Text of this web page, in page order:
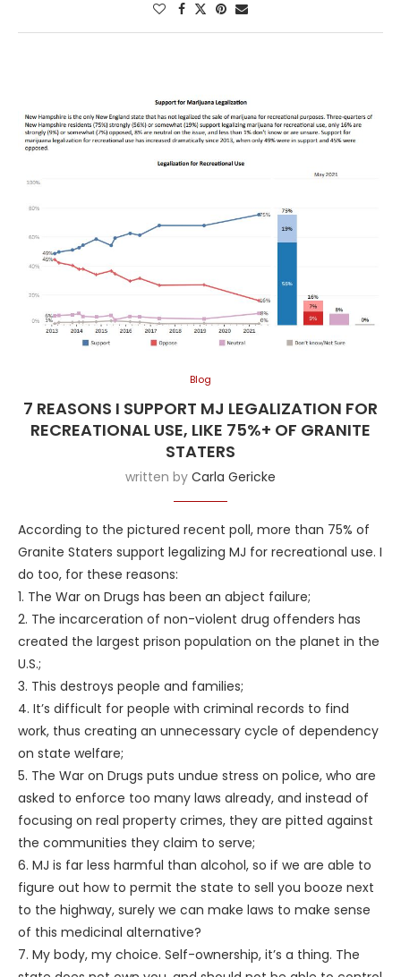
Blog
7 REASONS I SUPPORT MJ LEGALIZATION FOR
RECREATIONAL USE, LIKE 75%+ OF GRANITE
STATERS
written by Carla Gericke
According to the pictured recent poll, more than 75% of
Granite Staters support legalizing MJ for recreational use. I
do too, for these reasons:
1. The War on Drugs has been an abject failure;
2. The incarceration of non-violent drug offenders has
created the largest prison population on the planet in the
U.S.;
3. This destroys people and families;
4. It’s difficult for people with criminal records to find
work, thus creating an unnecessary cycle of dependency
on state welfare;
5. The War on Drugs puts undue stress on police, who are
asked to enforce too many laws already, and instead of
focusing on real property crimes, they are pitted against
the communities they claim to serve;
6. MJ is far less harmful than alcohol, so if we are able to
figure out how to permit the state to sell you booze next
to the highway, surely we can make laws to make sense
of this medicinal alternative?
7. My body, my choice. Self-ownership, it’s a thing. The